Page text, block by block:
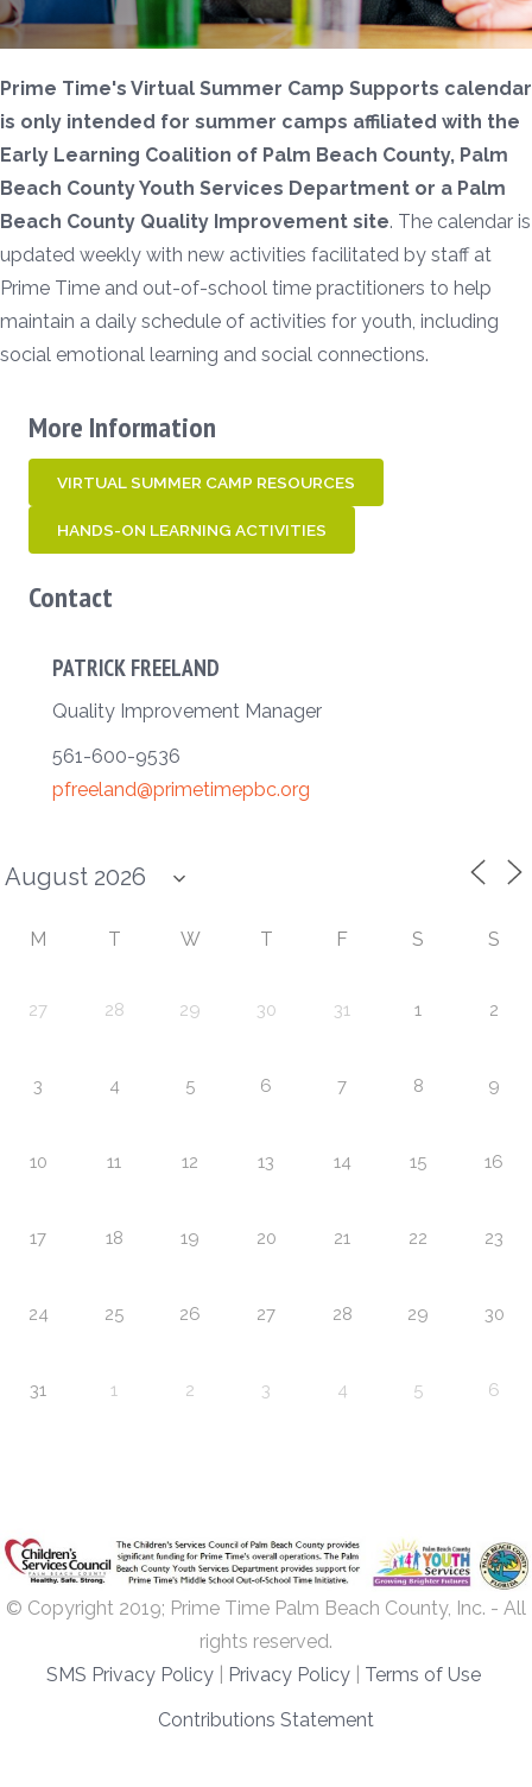
Prime Time's Virtual Summer Camp Supports calendar
is only intended for summer camps affiliated with the
Early Learning Coalition of Palm Beach County, Palm
Beach County Youth Services Department or a Palm
Beach County Quality Improvement site. The calendar is
updated weekly with new activities facilitated by staff at
Prime Time and out-of-school time practitioners to help
maintain a daily schedule of activities for youth, including
social emotional learning and social connections.
More Information
VIRTUAL SUMMER CAMP RESOURCES
HANDS-ON LEARNING ACTIVITIES
Contact
PATRICK FREELAND
Quality Improvement Manager
561-600-9536
pfreeland@primetimepbc.org
M T W T F S S
27 28 29 30 31 1 2
3 4 5 6 7 8 9
10 11 12 13 14 15 16
17 18 19 20 21 22 23
24 25 26 27 28 29 30
31 1 2 3 4 5 6
© Copyright 2019; Prime Time Palm Beach County, Inc. - All
rights reserved.
SMS Privacy Policy
Privacy Policy
Terms of Use
Contributions Statement